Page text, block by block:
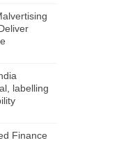
labelling
Finance